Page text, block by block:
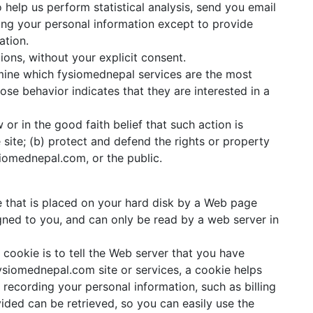
us perform statistical analysis, send you email
your personal information except to provide
without your explicit consent.
which fysiomednepal services are the most
behavior indicates that they are interested in a
or in the good faith belief that such action is
(b) protect and defend the rights or property
or the public.
is placed on your hard disk by a Web page
to you, and can only be read by a web server in
is to tell the Web server that you have
site or services, a cookie helps
your personal information, such as billing
can be retrieved, so you can easily use the